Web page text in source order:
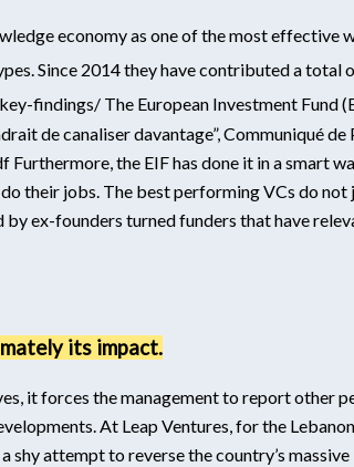
economy as one of the most effective
Since 2014 they have contributed a total
findings/ The European Investment Fund
de canaliser davantage”, Communiqué
Furthermore, the EIF has done it in a smart
their jobs. The best performing VCs do
ex-founders turned funders that have
its impact.
it forces the management to report other
At Leap Ventures, for the
shy attempt to reverse the country’s